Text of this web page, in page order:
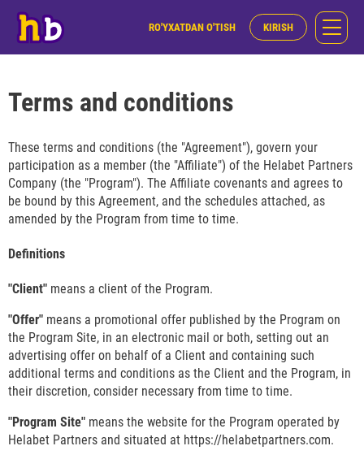
RO'YXATDAN O'TISH KIRISH
Terms and conditions
These terms and conditions (the "Agreement"), govern your
participation as a member (the "Affiliate") of the Helabet Partners
Company (the "Program"). The Affiliate covenants and agrees to
be bound by this Agreement, and the schedules attached, as
amended by the Program from time to time.
Definitions
"Client" means a client of the Program.
"Offer" means a promotional offer published by the Program on
the Program Site, in an electronic mail or both, setting out an
advertising offer on behalf of a Client and containing such
additional terms and conditions as the Client and the Program, in
their discretion, consider necessary from time to time.
"Program Site" means the website for the Program operated by
Helabet Partners and situated at https://helabetpartners.com.